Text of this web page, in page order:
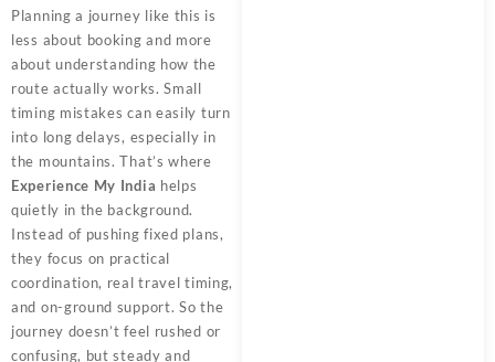
Planning a journey like this is
less about booking and more
about understanding how the
route actually works. Small
timing mistakes can easily turn
into long delays, especially in
the mountains. That’s where
Experience My India helps
quietly in the background.
Instead of pushing fixed plans,
they focus on practical
coordination, real travel timing,
and on-ground support. So the
journey doesn’t feel rushed or
confusing, but steady and